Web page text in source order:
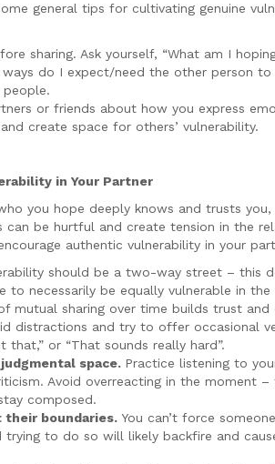
general tips for cultivating genuine
sharing. Ask yourself, “What am I
do I expect/need the other person to
or friends about how you express
create space for others’ vulnerability.
in Your Partner
you hope deeply knows and trusts you,
be hurtful and create tension in the
authentic vulnerability in your
should be a two-way street – this
to necessarily be equally vulnerable in the
mutual sharing over time builds trust and
distractions and try to offer occasional
that,” or “That sounds really hard”.
space. Practice listening to
Avoid overreacting in the moment –
composed.
their boundaries. You can’t force
trying to do so will likely backfire and